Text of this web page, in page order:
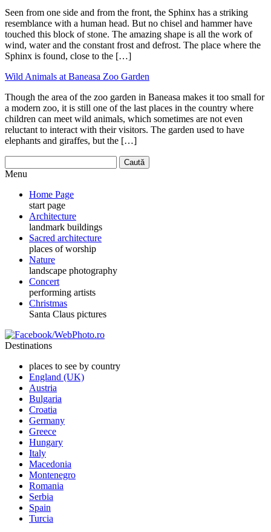
Seen from one side and from the front, the Sphinx has a striking
resemblance with a human head. But no chisel and hammer have
touched this block of stone. The amazing shape is all the work of
wind, water and the constant frost and defrost. The place where the
Sphinx is found, close to the […]
Wild Animals at Baneasa Zoo Garden
Though the area of the zoo garden in Baneasa makes it too small for
a modern zoo, it is still one of the last places in the country where
children can meet wild animals, which sometimes are not even
reluctant to interact with their visitors. The garden used to have
elephants and giraffes, but the […]
Menu
Home Page
start page
Architecture
landmark buildings
Sacred architecture
places of worship
Nature
landscape photography
Concert
performing artists
Christmas
Santa Claus pictures
Destinations
places to see by country
England (UK)
Austria
Bulgaria
Croatia
Germany
Greece
Hungary
Italy
Macedonia
Montenegro
Romania
Serbia
Spain
Turcia